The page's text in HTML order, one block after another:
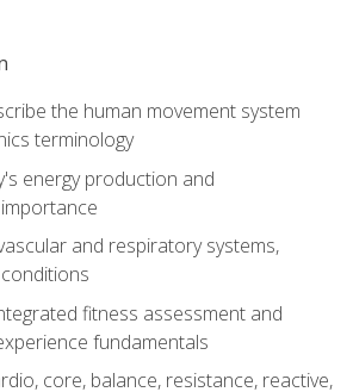
the human movement system
terminology
energy production and
and respiratory systems,
fitness assessment and
fundamentals
core, balance, resistance, reactive,